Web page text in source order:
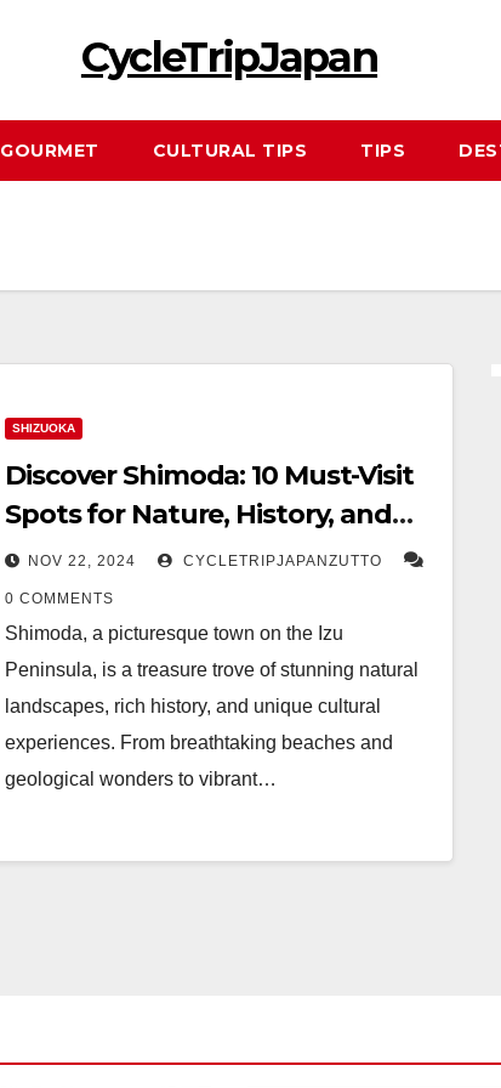
CycleTripJapan
GOURMET CULTURAL TIPS TIPS
SHIZUOKA
Discover Shimoda: 10 Must-Visit
Spots for Nature, History, and
Adventure
NOV 22, 2024 CYCLETRIPJAPANZUTTO
0 COMMENTS
Shimoda, a picturesque town on the Izu
Peninsula, is a treasure trove of stunning natural
landscapes, rich history, and unique cultural
experiences. From breathtaking beaches and
geological wonders to vibrant…